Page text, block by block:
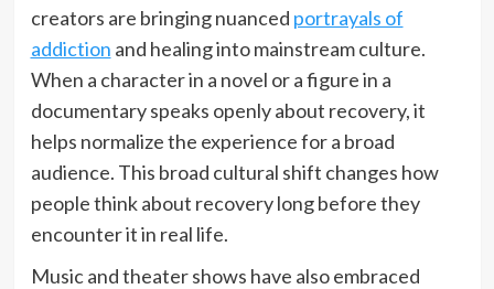
creators are bringing nuanced portrayals of
addiction and healing into mainstream culture.
When a character in a novel or a figure in a
documentary speaks openly about recovery, it
helps normalize the experience for a broad
audience. This broad cultural shift changes how
people think about recovery long before they
encounter it in real life.
Music and theater shows have also embraced